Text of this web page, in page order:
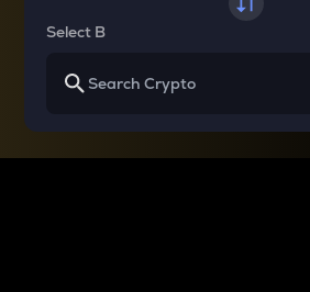
Select B